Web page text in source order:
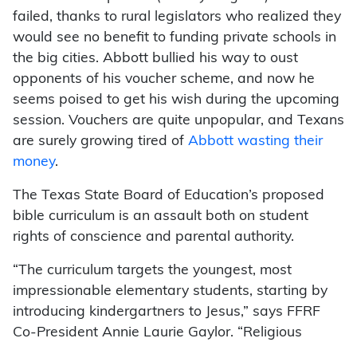
failed, thanks to rural legislators who realized they
would see no benefit to funding private schools in
the big cities. Abbott bullied his way to oust
opponents of his voucher scheme, and now he
seems poised to get his wish during the upcoming
session. Vouchers are quite unpopular, and Texans
are surely growing tired of Abbott wasting their
money.
The Texas State Board of Education’s proposed
bible curriculum is an assault both on student
rights of conscience and parental authority.
“The curriculum targets the youngest, most
impressionable elementary students, starting by
introducing kindergartners to Jesus,” says FFRF
Co-President Annie Laurie Gaylor. “Religious